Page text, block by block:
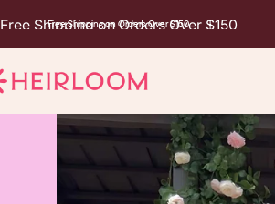
Free Shipping on Orders Over $150
Free Shipping on Orders Over $150